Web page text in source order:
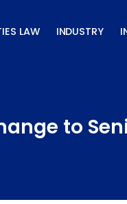
LAW INDUSTRY
to